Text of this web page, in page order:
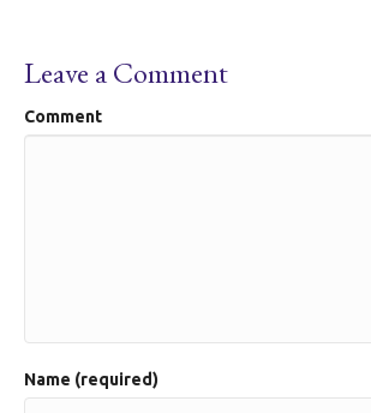
Leave a Comment
Comment
Name (required)